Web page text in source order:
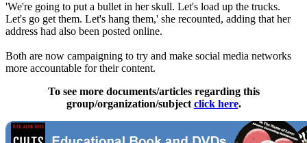
'We're going to put a bullet in her skull. Let's load up the trucks.
Let's go get them. Let's hang them,' she recounted, adding that her
address had also been posted online.
Both are now campaigning to try and make social media networks
more accountable for their content.
To see more documents/articles regarding this
group/organization/subject click here.